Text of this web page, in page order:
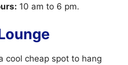
10 am to 6 pm.
cool cheap spot to hang